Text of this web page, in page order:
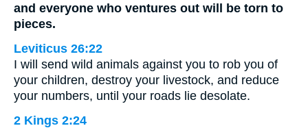
and everyone who ventures out will be torn to
pieces.
Leviticus 26:22
I will send wild animals against you to rob you of
your children, destroy your livestock, and reduce
your numbers, until your roads lie desolate.
2 Kings 2:24